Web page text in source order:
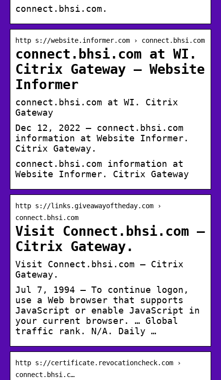
connect.bhsi.com.
http s://website.informer.com › connect.bhsi.com
connect.bhsi.com at WI.
Citrix Gateway – Website
Informer
connect.bhsi.com at WI. Citrix
Gateway
Dec 12, 2022 — connect.bhsi.com
information at Website Informer.
Citrix Gateway.
connect.bhsi.com information at
Website Informer. Citrix Gateway
http s://links.giveawayoftheday.com ›
connect.bhsi.com
Visit Connect.bhsi.com –
Citrix Gateway.
Visit Connect.bhsi.com – Citrix
Gateway.
Jul 7, 1994 — To continue logon,
use a Web browser that supports
JavaScript or enable JavaScript in
your current browser. … Global
traffic rank. N/A. Daily …
http s://certificate.revocationcheck.com ›
connect.bhsi.c…